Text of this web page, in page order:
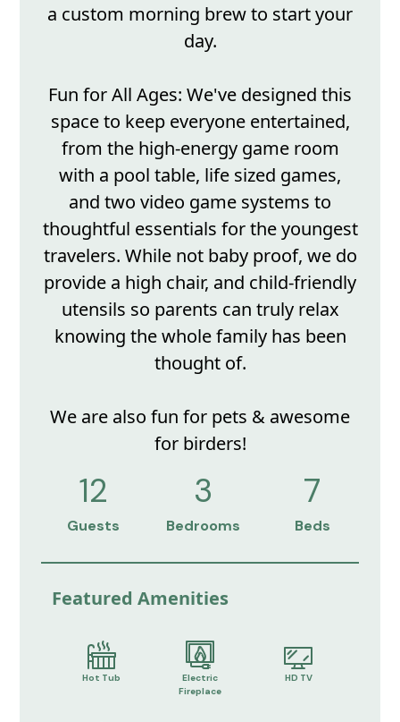
a custom morning brew to start your
day.
Fun for All Ages: We've designed this
space to keep everyone entertained,
from the high-energy game room
with a pool table, life sized games,
and two video game systems to
thoughtful essentials for the youngest
travelers. While not baby proof, we do
provide a high chair, and child-friendly
utensils so parents can truly relax
knowing the whole family has been
thought of.
We are also fun for pets & awesome
for birders!
12
Guests
3
Bedrooms
7
Beds
Featured Amenities
Hot Tub
Electric
Fireplace
HD TV